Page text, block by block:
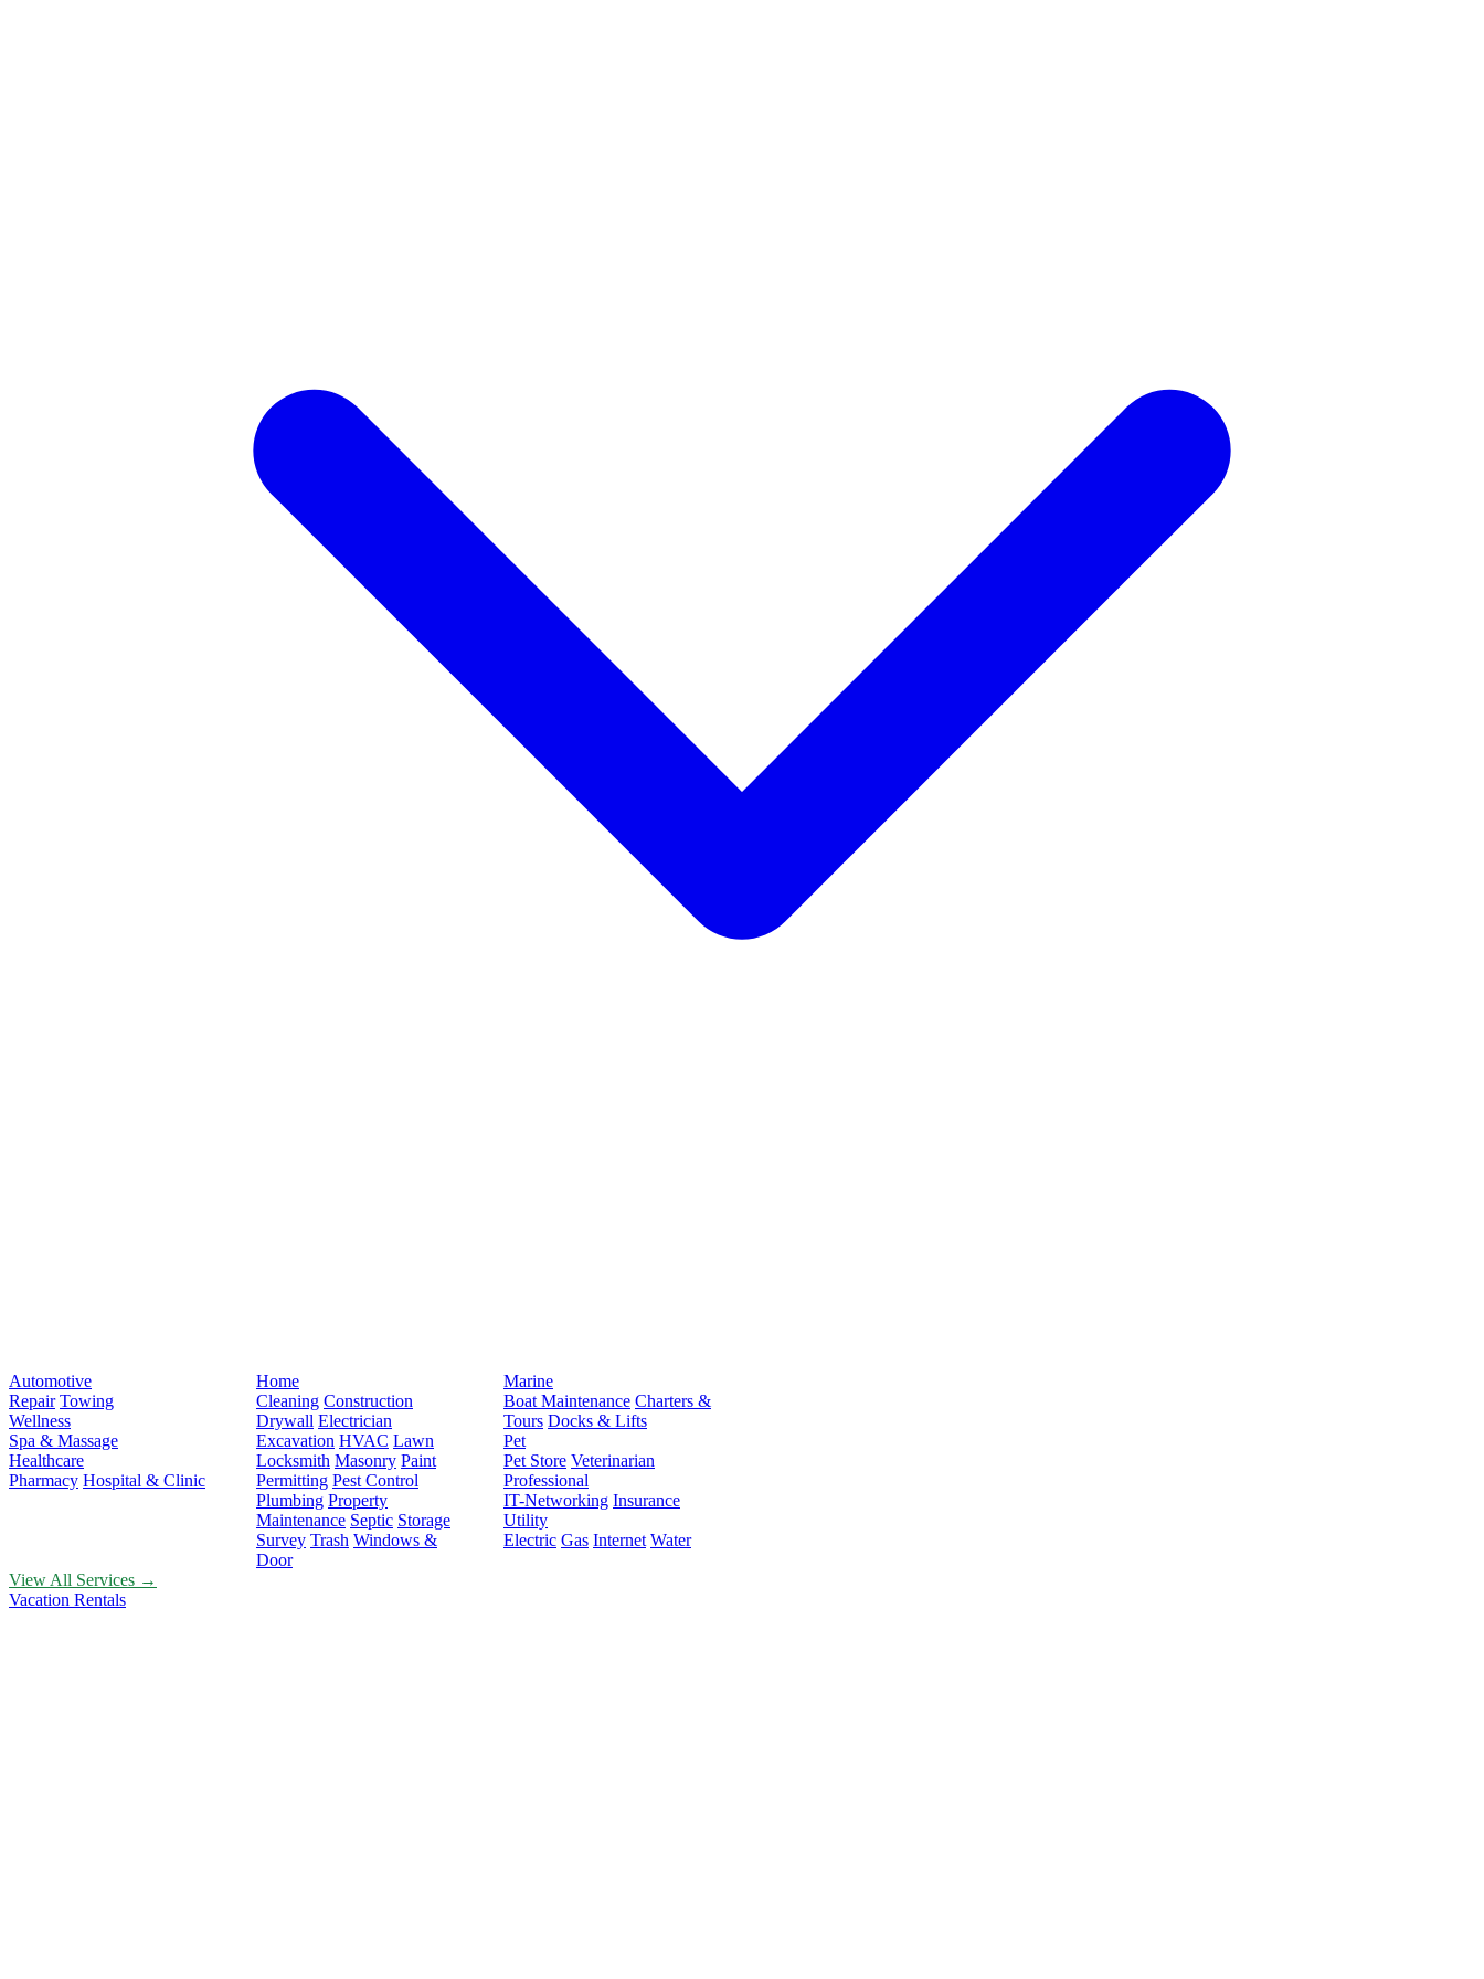
Automotive
Repair Towing
Wellness
Spa & Massage
Healthcare
Pharmacy Hospital & Clinic
Home
Cleaning Construction
Drywall Electrician
Excavation HVAC Lawn
Locksmith Masonry Paint
Permitting Pest Control
Plumbing Property
Maintenance Septic Storage
Survey Trash Windows &
Door
Marine
Boat Maintenance Charters &
Tours Docks & Lifts
Pet
Pet Store Veterinarian
Professional
IT-Networking Insurance
Utility
Electric Gas Internet Water
View All Services →
Vacation Rentals